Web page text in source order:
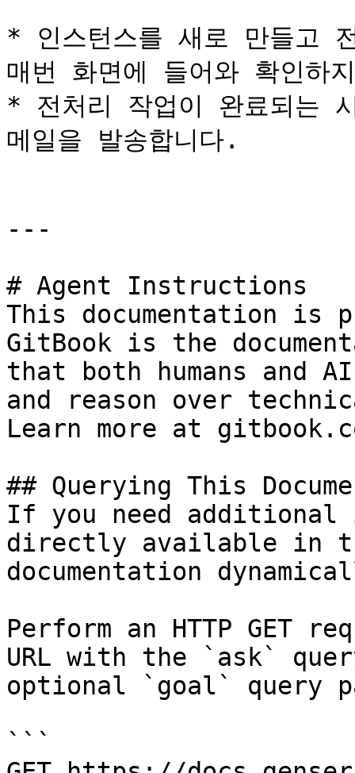
* 인스턴스를 새로 만들고
매번 화면에 들어와 확인하
* 전처리 작업이 완료되는
메일을 발송합니다.
---
# Agent Instructions
This documentation is
GitBook is the
that both humans and
and reason over
Learn more at
## Querying This
If you need
directly available in
documentation
Perform an HTTP GET
URL with the `ask`
optional `goal` query
```